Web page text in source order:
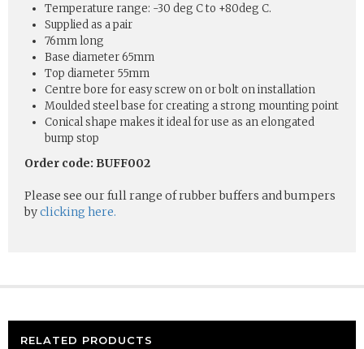
Temperature range: -30 deg C to +80deg C.
Supplied as a pair
76mm long
Base diameter 65mm
Top diameter 55mm
Centre bore for easy screw on or bolt on installation
Moulded steel base for creating a strong mounting point
Conical shape makes it ideal for use as an elongated
bump stop
Order code: BUFF002
Please see our full range of rubber buffers and bumpers
byclicking here.
RELATED PRODUCTS